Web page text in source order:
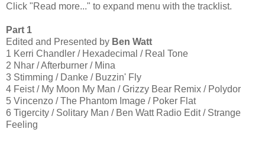
Click "Read more..." to expand menu with the tracklist.
Part 1
Edited and Presented by Ben Watt
1 Kerri Chandler / Hexadecimal / Real Tone
2 Nhar / Afterburner / Mina
3 Stimming / Danke / Buzzin' Fly
4 Feist / My Moon My Man / Grizzy Bear Remix / Polydor
5 Vincenzo / The Phantom Image / Poker Flat
6 Tigercity / Solitary Man / Ben Watt Radio Edit / Strange
Feeling